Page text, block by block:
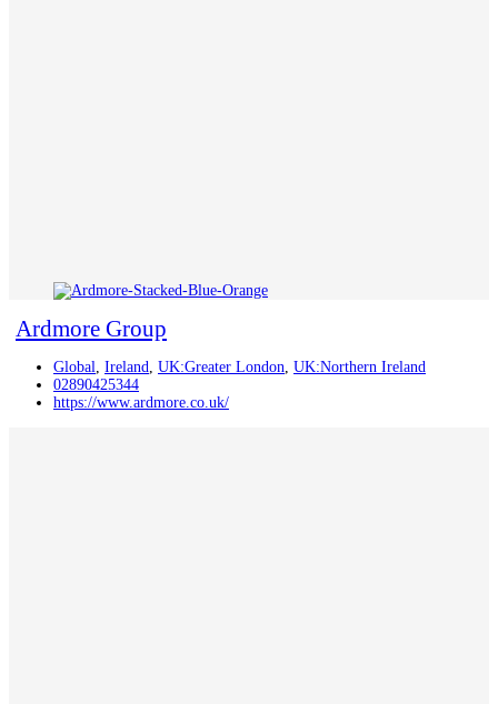
Ardmore Group
Global, Ireland, UK:Greater London, UK:Northern Ireland
02890425344
https://www.ardmore.co.uk/